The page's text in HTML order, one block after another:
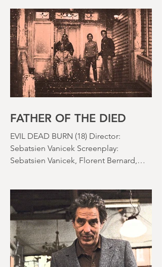
golden decade of horror. The slasher
subgenre was in full swing, practical
effects were reaching new heights and
the rapid growth of the video rental
market allowed indie filmmakers to
bypass the studio system, at least to
some extent. The result was a wave of
diverse, inventive and gloriously campy
Nightmare on Elm Street, Friday the
13th and The Evil Dead were born, and
culturally, it feels like we've been a
FATHER OF THE DIED
Sebatsien Vanicek Screenplay:
Sebatsien Vanicek, Florent Bernard,
Sam Raimi Starring: Souheila Yacoub,
Hunter Doohan, Luciane Buchanan
Running time: 110 minutes Cinema ​
Review: David Stephens Is there a more